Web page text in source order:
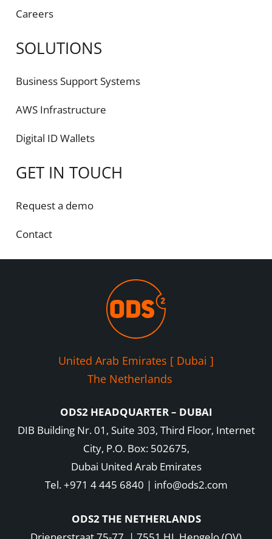
Careers
SOLUTIONS
Business Support Systems
AWS Infrastructure
Digital ID Wallets
GET IN TOUCH
Request a demo
Contact
United Arab Emirates [ Dubai ]
The Netherlands
ODS2 HEADQUARTER – DUBAI
DIB Building Nr. 01, Suite 303, Third Floor, Internet
City, P.O. Box: 502675,
Dubai United Arab Emirates
Tel. +971 4 445 6840 | info@ods2.com
ODS2 THE NETHERLANDS